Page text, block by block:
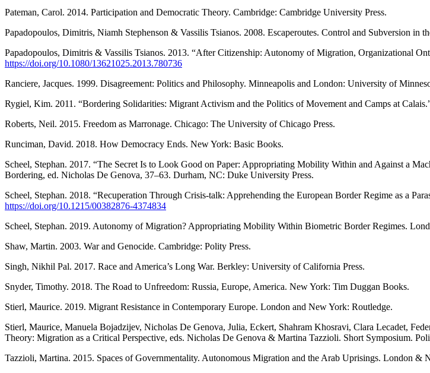
Pateman, Carol. 2014. Participation and Democratic Theory. Cambridge: Cambridge University Press.
Papadopoulos, Dimitris, Niamh Stephenson & Vassilis Tsianos. 2008. Escaperoutes. Control and Subversion in
Papadopoulos, Dimitris & Vassilis Tsianos. 2013. “After Citizenship: Autonomy of Migration, Organizational
https://doi.org/10.1080/13621025.2013.780736
Ranciere, Jacques. 1999. Disagreement: Politics and Philosophy. Minneapolis and London: University of
Rygiel, Kim. 2011. “Bordering Solidarities: Migrant Activism and the Politics of Movement and Camps at
Roberts, Neil. 2015. Freedom as Marronage. Chicago: The University of Chicago Press.
Runciman, David. 2018. How Democracy Ends. New York: Basic Books.
Scheel, Stephan. 2017. “The Secret Is to Look Good on Paper: Appropriating Mobility Within and Against a
Bordering, ed. Nicholas De Genova, 37–63. Durham, NC: Duke University Press.
Scheel, Stephan. 2018. “Recuperation Through Crisis-talk: Apprehending the European Border Regime as a
https://doi.org/10.1215/00382876-4374834
Scheel, Stephan. 2019. Autonomy of Migration? Appropriating Mobility Within Biometric Border Regimes.
Shaw, Martin. 2003. War and Genocide. Cambridge: Polity Press.
Singh, Nikhil Pal. 2017. Race and America’s Long War. Berkley: University of California Press.
Snyder, Timothy. 2018. The Road to Unfreedom: Russia, Europe, America. New York: Tim Duggan Books.
Stierl, Maurice. 2019. Migrant Resistance in Contemporary Europe. London and New York: Routledge.
Stierl, Maurice, Manuela Bojadzijev, Nicholas De Genova, Julia, Eckert, Shahram Khosravi, Clara Lecadet,
Theory: Migration as a Critical Perspective, eds. Nicholas De Genova & Martina Tazzioli. Short Symposium.
Tazzioli, Martina. 2015. Spaces of Governmentality. Autonomous Migration and the Arab Uprisings. London